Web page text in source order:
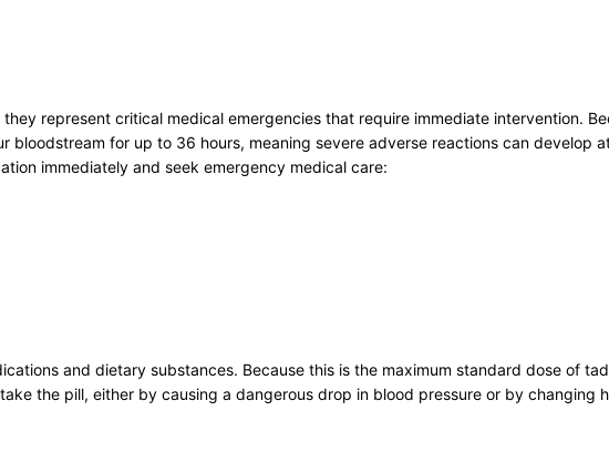
represent critical medical emergencies that require immediate intervention.
bloodstream for up to 36 hours, meaning severe adverse reactions can develop
immediately and seek emergency medical care:
and dietary substances. Because this is the maximum standard dose of
the pill, either by causing a dangerous drop in blood pressure or by changing